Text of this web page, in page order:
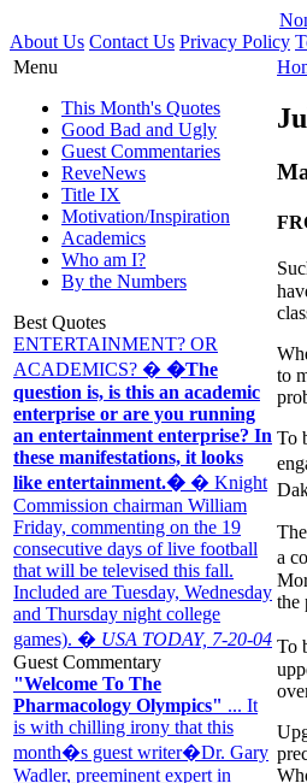
About Us Contact Us Privacy Policy
Menu
This Month's Quotes
Good Bad and Ugly
Guest Commentaries
ReveNews
Title IX
Motivation/Inspiration
Academics
Who am I?
By the Numbers
Best Quotes
ENTERTAINMENT? OR
ACADEMICS? � �The
question is, is this an academic
enterprise or are you running
an entertainment enterprise? In
these manifestations, it looks
like entertainment.� � Knight
Commission chairman William
Friday, commenting on the 19
consecutive days of live football
that will be televised this fall.
Included are Tuesday, Wednesday
and Thursday night college
games). � USA TODAY, 7-20-04
Guest Commentary
"Welcome To The
Pharmacology Olympics" ... It
is with chilling irony that this
month�s guest writer�Dr. Gary
Wadler, preeminent expert in
to
To
a
the
To